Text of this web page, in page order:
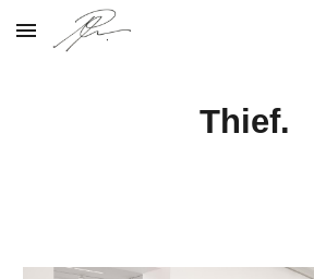
Skip to main content
Thief.